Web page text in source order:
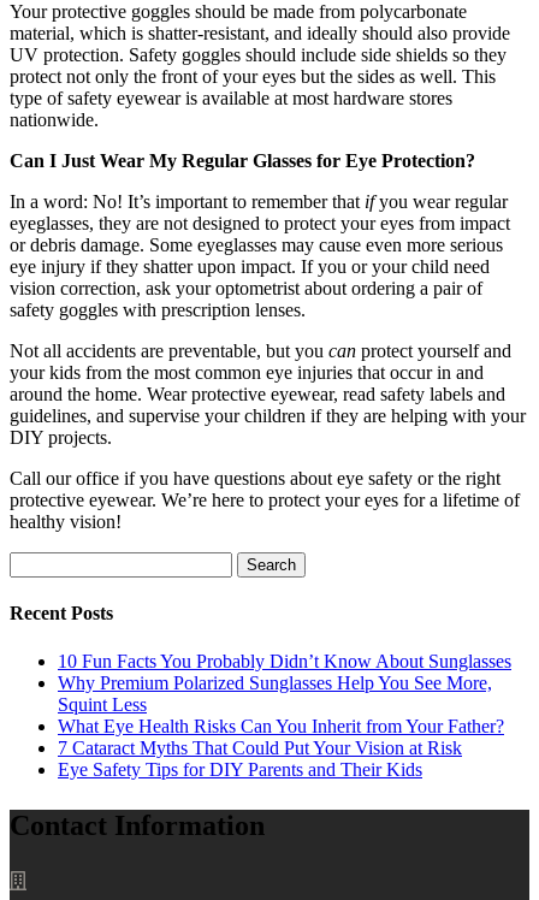
Your protective goggles should be made from polycarbonate
material, which is shatter-resistant, and ideally should also provide
UV protection. Safety goggles should include side shields so they
protect not only the front of your eyes but the sides as well. This
type of safety eyewear is available at most hardware stores
nationwide.
Can I Just Wear My Regular Glasses for Eye Protection?
In a word: No! It’s important to remember that ifyou wear regular
eyeglasses, they are not designed to protect your eyes from impact
or debris damage. Some eyeglasses may cause even more serious
eye injury if they shatter upon impact. If you or your child need
vision correction, ask your optometrist about ordering a pair of
safety goggles with prescription lenses.
Not all accidents are preventable, but you can protect yourself and
your kids from the most common eye injuries that occur in and
around the home. Wear protective eyewear, read safety labels and
guidelines, and supervise your children if they are helping with your
DIY projects.
Call our office if you have questions about eye safety or the right
protective eyewear. We’re here to protect your eyes for a lifetime of
healthy vision!
for:
Recent Posts
10 Fun Facts You Probably Didn’t Know About Sunglasses
Why Premium Polarized Sunglasses Help You See More,
Squint Less
What Eye Health Risks Can You Inherit from Your Father?
7 Cataract Myths That Could Put Your Vision at Risk
Eye Safety Tips for DIY Parents and Their Kids
Contact Information
